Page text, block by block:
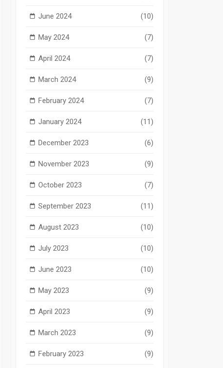
June 2024 (10)
May 2024 (7)
April 2024 (7)
March 2024 (9)
February 2024 (7)
January 2024 (11)
December 2023 (6)
November 2023 (9)
October 2023 (7)
September 2023 (11)
August 2023 (10)
July 2023 (10)
June 2023 (10)
May 2023 (9)
April 2023 (9)
March 2023 (9)
February 2023 (9)